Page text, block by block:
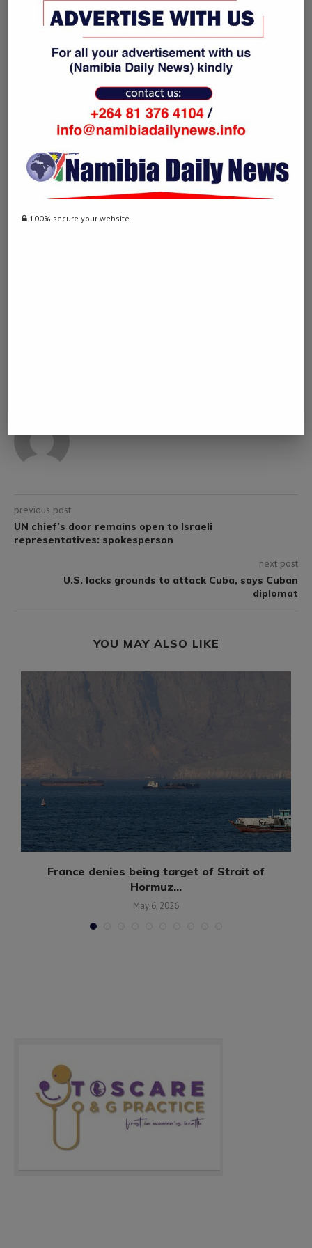
Since the initial ceasefire between the United States and Iran took
effect on April 8, Trump has repeatedly said the two sides are
close to a deal and that talks are making progress.
On Wednesday, the U.S. president said that Washington was not yet
satisfied with the terms under discussion and remained prepared to
resume military action if its demands were not met.
“We’re not satisfied with it, but we will be,” Trump said. “Either that
or we’ll have to just finish the job.” (Namibia Daily News / Xinhua)
Post Views: 412
Facebook
previous post
UN chief’s door remains open to Israeli
representatives: spokesperson
next post
U.S. lacks grounds to attack Cuba, says Cuban
diplomat
YOU MAY ALSO LIKE
France denies being target of Strait of
Hormuz...
May 6, 2026
100% secure your website.